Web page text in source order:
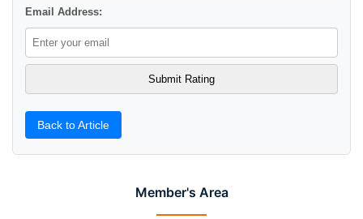
Member's Area
Email Address:
Back to Article